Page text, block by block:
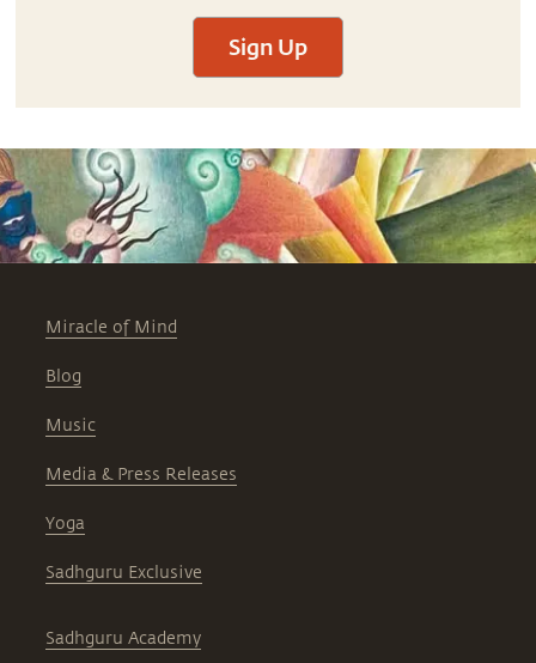
Sign Up
Miracle of Mind
Blog
Music
Media & Press Releases
Yoga
Sadhguru Exclusive
Sadhguru Academy